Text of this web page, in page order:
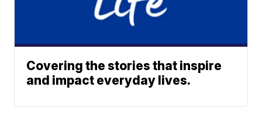
Covering the stories that inspire
and impact everyday lives.